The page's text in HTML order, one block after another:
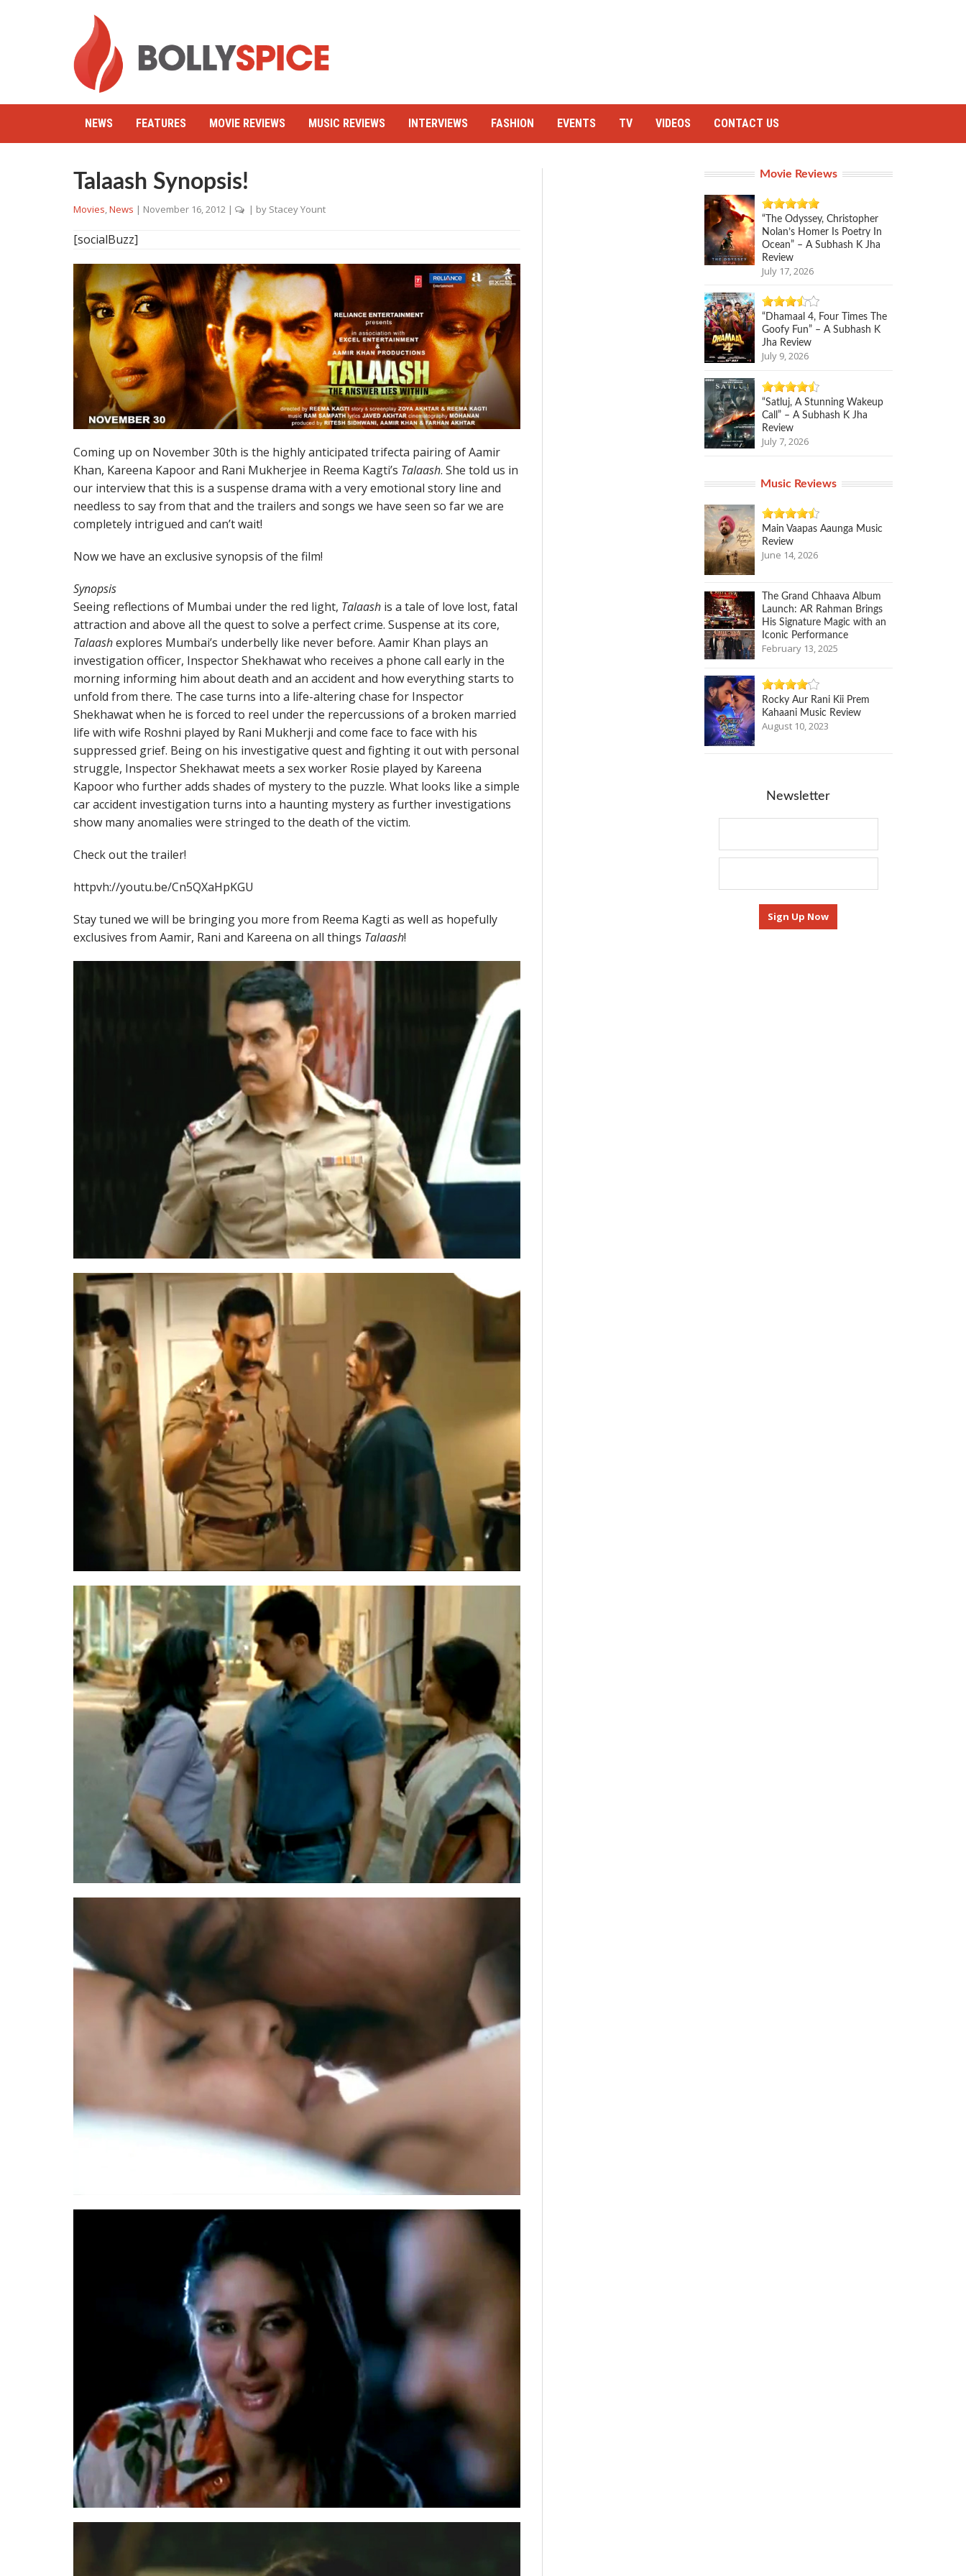
NEWS FEATURES MOVIE REVIEWS MUSIC REVIEWS INTERVIEWS FASHION EVENTS TV VIDEOS CONTACT US
Talaash Synopsis!
Movies,News | November 16, 2012 | | by Stacey Yount
[socialBuzz]
Coming up on November 30th is the highly anticipated trifecta pairing of Aamir
Khan, Kareena Kapoor and Rani Mukherjee in Reema Kagti’s Talaash. She told us in
our interview that this is a suspense drama with a very emotional story line and
needless to say from that and the trailers and songs we have seen so far we are
completely intrigued and can’t wait!
Now we have an exclusive synopsis of the film!
Synopsis
Seeing reflections of Mumbai under the red light, Talaash is a tale of love lost, fatal
attraction and above all the quest to solve a perfect crime. Suspense at its core,
Talaashexplores Mumbai’s underbelly like never before. Aamir Khan plays an
investigation officer, Inspector Shekhawat who receives a phone call early in the
morning informing him about death and an accident and how everything starts to
unfold from there. The case turns into a life-altering chase for Inspector
Shekhawat when he is forced to reel under the repercussions of a broken married
life with wife Roshni played by Rani Mukherji and come face to face with his
suppressed grief. Being on his investigative quest and fighting it out with personal
struggle, Inspector Shekhawat meets a sex worker Rosie played by Kareena
Kapoor who further adds shades of mystery to the puzzle. What looks like a simple
car accident investigation turns into a haunting mystery as further investigations
show many anomalies were stringed to the death of the victim.
Check out the trailer!
httpvh://youtu.be/Cn5QXaHpKGU
Stay tuned we will be bringing you more from Reema Kagti as well as hopefully
exclusives from Aamir, Rani and Kareena on all things Talaash!
Movie Reviews
“The Odyssey, Christopher
Nolan’s Homer Is Poetry In
Ocean” – A Subhash K Jha
Review
July 17, 2026
“Dhamaal 4, Four Times The
Goofy Fun” – A Subhash K
Jha Review
July 9, 2026
“Satluj, A Stunning Wakeup
Call” – A Subhash K Jha
Review
July 7, 2026
Music Reviews
Main Vaapas Aaunga Music
Review
June 14, 2026
The Grand Chhaava Album
Launch: AR Rahman Brings
His Signature Magic with an
Iconic Performance
February 13, 2025
Rocky Aur Rani Kii Prem
Kahaani Music Review
August 10, 2023
Newsletter